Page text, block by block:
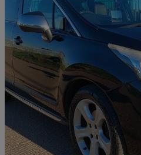
2014 Peugeot 3008
1.6 Thp Allure 5dr 56,115 miles
£3,995